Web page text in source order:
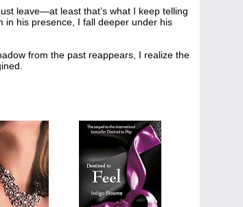
leave—at least that’s what I keep telling
in his presence, I fall deeper under his
from the past reappears, I realize the